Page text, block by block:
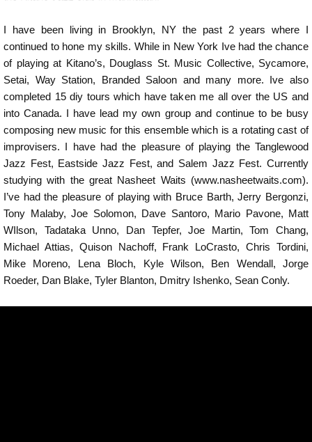
I have been living in Brooklyn, NY the past 2 years where I
continued to hone my skills. While in New York Ive had the chance
of playing at Kitano’s, Douglass St. Music Collective, Sycamore,
Setai, Way Station, Branded Saloon and many more. Ive also
completed 15 diy tours which have taken me all over the US and
into Canada. I have lead my own group and continue to be busy
composing new music for this ensemble which is a rotating cast of
improvisers. I have had the pleasure of playing the Tanglewood
Jazz Fest, Eastside Jazz Fest, and Salem Jazz Fest. Currently
studying with the great Nasheet Waits (www.nasheetwaits.com).
I’ve had the pleasure of playing with Bruce Barth, Jerry Bergonzi,
Tony Malaby, Joe Solomon, Dave Santoro, Mario Pavone, Matt
WIlson, Tadataka Unno, Dan Tepfer, Joe Martin, Tom Chang,
Michael Attias, Quison Nachoff, Frank LoCrasto, Chris Tordini,
Mike Moreno, Lena Bloch, Kyle Wilson, Ben Wendall, Jorge
Roeder, Dan Blake, Tyler Blanton, Dmitry Ishenko, Sean Conly.